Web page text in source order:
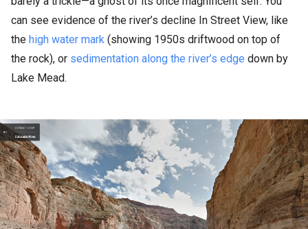
can see evidence of the river’s decline In Street View, like
the high water mark (showing 1950s driftwood on top of
the rock), or sedimentation along the river’s edge down by
Lake Mead.